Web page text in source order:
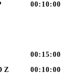
00:10:00
00:15:00
Z 00:10:00